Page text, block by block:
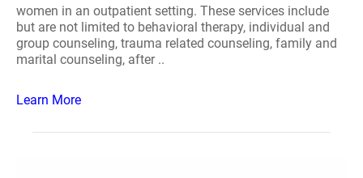
women in an outpatient setting. These services include
but are not limited to behavioral therapy, individual and
group counseling, trauma related counseling, family and
marital counseling, after ..
Learn More